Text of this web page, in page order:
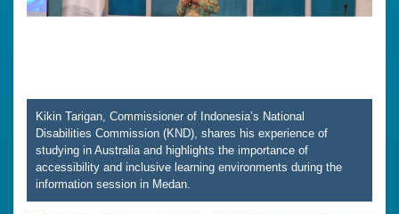
Kikin Tarigan, Commissioner of Indonesia’s National
Disabilities Commission (KND), shares his experience of
studying in Australia and highlights the importance of
accessibility and inclusive learning environments during the
information session in Medan.